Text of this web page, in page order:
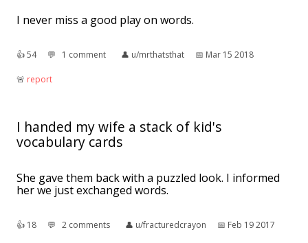
I never miss a good play on words.
👍︎54 💬︎ 1 comment 👤︎ u/mrthatsthat 📅︎ Mar 15 2018
🚨︎ report
I handed my wife a stack of kid's
vocabulary cards
She gave them back with a puzzled look. I informed
her we just exchanged words.
👍︎ 18 💬︎ 2 comments 👤︎ u/fracturedcrayon 📅︎ Feb 19 2017